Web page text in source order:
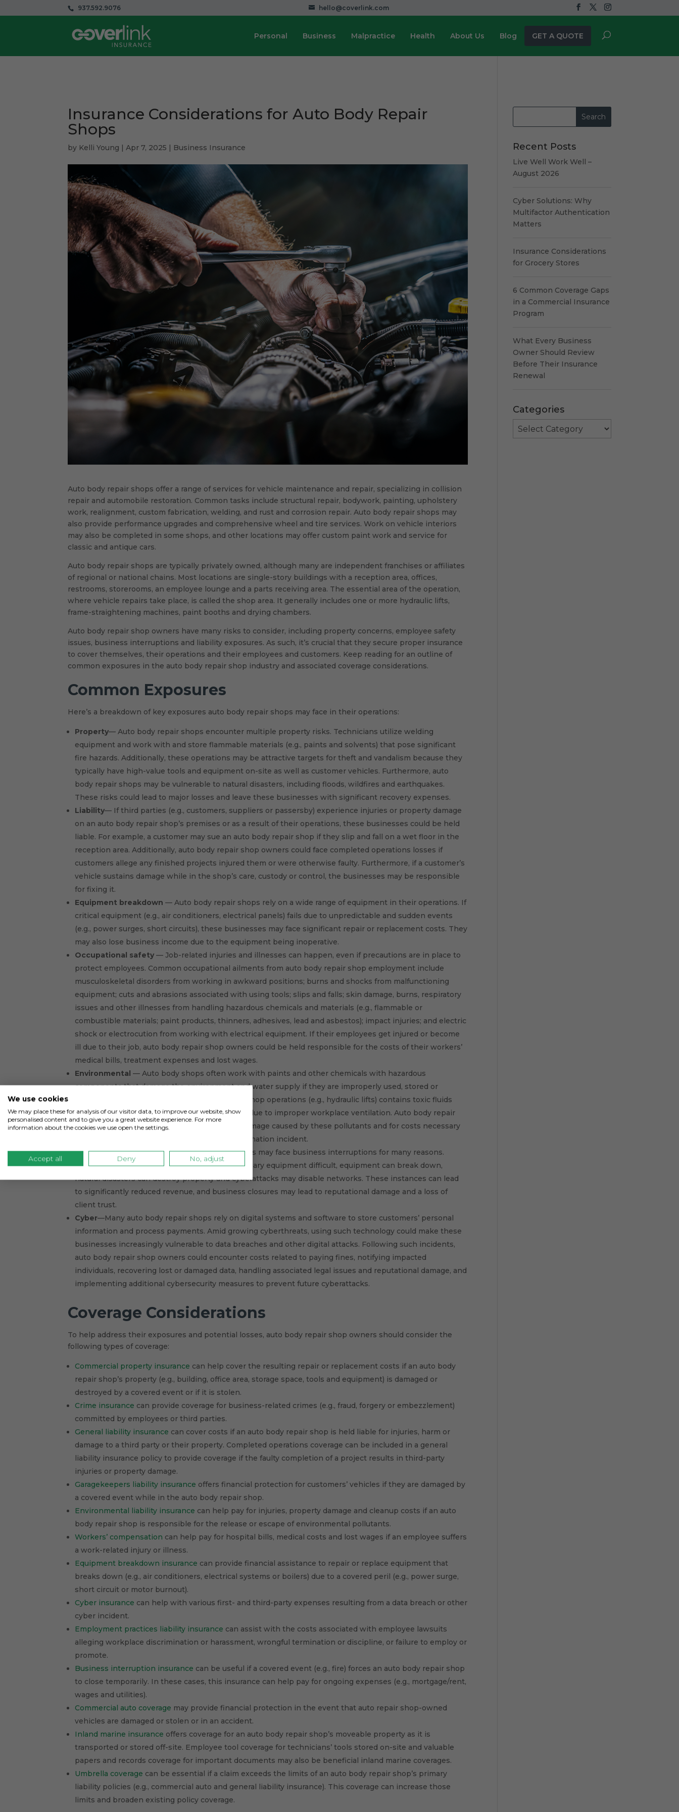
937.592.9076 hello@coverlink.com
Personal Business Malpractice Health About Us Blog GET A QUOTE
Insurance Considerations for Auto Body Repair
Shops
by Kelli Young |Apr 7, 2025 | Business Insurance
Auto body repair shops offer a range of services for vehicle maintenance and repair, specializing in collision
repair and automobile restoration. Common tasks include structural repair, bodywork, painting, upholstery
work, realignment, custom fabrication, welding, and rust and corrosion repair. Auto body repair shops may
also provide performance upgrades and comprehensive wheel and tire services. Work on vehicle interiors
may also be completed in some shops, and other locations may offer custom paint work and service for
classic and antique cars.
Auto body repair shops are typically privately owned, although many are independent franchises or affiliates
of regional or national chains. Most locations are single-story buildings with a reception area, offices,
restrooms, storerooms, an employee lounge and a parts receiving area. The essential area of the operation,
where vehicle repairs take place, is called the shop area. It generally includes one or more hydraulic lifts,
frame-straightening machines, paint booths and drying chambers.
Auto body repair shop owners have many risks to consider, including property concerns, employee safety
issues, business interruptions and liability exposures. As such, it’s crucial that they secure proper insurance
to cover themselves, their operations and their employees and customers. Keep reading for an outline of
common exposures in the auto body repair shop industry and associated coverage considerations.
Common Exposures
Here’s a breakdown of key exposures auto body repair shops may face in their operations:
Property— Auto body repair shops encounter multiple property risks. Technicians utilize welding
equipment and work with and store flammable materials (e.g., paints and solvents) that pose significant
fire hazards. Additionally, these operations may be attractive targets for theft and vandalism because they
typically have high-value tools and equipment on-site as well as customer vehicles. Furthermore, auto
body repair shops may be vulnerable to natural disasters, including floods, wildfires and earthquakes.
These risks could lead to major losses and leave these businesses with significant recovery expenses.
Liability— If third parties (e.g., customers, suppliers or passersby) experience injuries or property damage
on an auto body repair shop’s premises or as a result of their operations, these businesses could be held
liable. For example, a customer may sue an auto body repair shop if they slip and fall on a wet floor in the
reception area. Additionally, auto body repair shop owners could face completed operations losses if
customers allege any finished projects injured them or were otherwise faulty. Furthermore, if a customer’s
vehicle sustains damage while in the shop’s care, custody or control, the businesses may be responsible
for fixing it.
Equipment breakdown — Auto body repair shops rely on a wide range of equipment in their operations. If
critical equipment (e.g., air conditioners, electrical panels) fails due to unpredictable and sudden events
(e.g., power surges, short circuits), these businesses may face significant repair or replacement costs. They
may also lose business income due to the equipment being inoperative.
Occupational safety — Job-related injuries and illnesses can happen, even if precautions are in place to
protect employees. Common occupational ailments from auto body repair shop employment include
musculoskeletal disorders from working in awkward positions; burns and shocks from malfunctioning
equipment; cuts and abrasions associated with using tools; slips and falls; skin damage, burns, respiratory
issues and other illnesses from handling hazardous chemicals and materials (e.g., flammable or
combustible materials; paint products, thinners, adhesives, lead and asbestos); impact injuries; and electric
shock or electrocution from working with electrical equipment. If their employees get injured or become
ill due to their job, auto body repair shop owners could be held responsible for the costs of their workers’
medical bills, treatment expenses and lost wages.
Environmental — Auto body shops often work with paints and other chemicals with hazardous
components that damage the environment and water supply if they are improperly used, stored or
disposed of. Additionally, machinery utilized in shop operations (e.g., hydraulic lifts) contains toxic fluids
that could leak. Air quality issues may also arise due to improper workplace ventilation. Auto body repair
shops may be liable for injuries and property damage caused by these pollutants and for costs necessary
to clean up following an environmental contamination incident.
Business interruptions—Auto body repair shops may face business interruptions for many reasons.
Supply chain issues may make procuring necessary equipment difficult, equipment can break down,
natural disasters can destroy property and cyberattacks may disable networks. These instances can lead
to significantly reduced revenue, and business closures may lead to reputational damage and a loss of
client trust.
Cyber—Many auto body repair shops rely on digital systems and software to store customers’ personal
information and process payments. Amid growing cyberthreats, using such technology could make these
businesses increasingly vulnerable to data breaches and other digital attacks. Following such incidents,
auto body repair shop owners could encounter costs related to paying fines, notifying impacted
individuals, recovering lost or damaged data, handling associated legal issues and reputational damage, and
implementing additional cybersecurity measures to prevent future cyberattacks.
Coverage Considerations
To help address their exposures and potential losses, auto body repair shop owners should consider the
following types of coverage:
Commercial property insurance can help cover the resulting repair or replacement costs if an auto body
repair shop’s property (e.g., building, office area, storage space, tools and equipment) is damaged or
destroyed by a covered event or if it is stolen.
Crime insurance can provide coverage for business-related crimes (e.g., fraud, forgery or embezzlement)
committed by employees or third parties.
General liability insurance can cover costs if an auto body repair shop is held liable for injuries, harm or
damage to a third party or their property. Completed operations coverage can be included in a general
liability insurance policy to provide coverage if the faulty completion of a project results in third-party
injuries or property damage.
Garagekeepers liability insurance offers financial protection for customers’ vehicles if they are damaged by
a covered event while in the auto body repair shop.
Environmental liability insurance can help pay for injuries, property damage and cleanup costs if an auto
body repair shop is responsible for the release or escape of environmental pollutants.
Workers’ compensation can help pay for hospital bills, medical costs and lost wages if an employee suffers
a work-related injury or illness.
Equipment breakdown insurance can provide financial assistance to repair or replace equipment that
breaks down (e.g., air conditioners, electrical systems or boilers) due to a covered peril (e.g., power surge,
short circuit or motor burnout).
Cyber insurance can help with various first- and third-party expenses resulting from a data breach or other
cyber incident.
Employment practices liability insurance can assist with the costs associated with employee lawsuits
alleging workplace discrimination or harassment, wrongful termination or discipline, or failure to employ or
promote.
Business interruption insurance can be useful if a covered event (e.g., fire) forces an auto body repair shop
to close temporarily. In these cases, this insurance can help pay for ongoing expenses (e.g., mortgage/rent,
wages and utilities).
Commercial auto coverage may provide financial protection in the event that auto repair shop-owned
vehicles are damaged or stolen or in an accident.
Inland marine insurance offers coverage for an auto body repair shop’s moveable property as it is
transported or stored off-site. Employee tool coverage for technicians’ tools stored on-site and valuable
papers and records coverage for important documents may also be beneficial inland marine coverages.
Umbrella coverage can be essential if a claim exceeds the limits of an auto body repair shop’s primary
liability policies (e.g., commercial auto and general liability insurance). This coverage can increase those
limits and broaden existing policy coverage.
Recent Posts
Live Well Work Well –
August 2026
Cyber Solutions: Why
Multifactor Authentication
Matters
Insurance Considerations
for Grocery Stores
6 Common Coverage Gaps
in a Commercial Insurance
Program
What Every Business
Owner Should Review
Before Their Insurance
Renewal
Categories
Categories
We use cookies
We may place these for analysis of our visitor data, to improve our website, show
personalised content and to give you a great website experience. For more
information about the cookies we use open the settings.
Accept all Deny No, adjust